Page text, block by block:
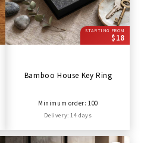
STARTING FROM
$18
Bamboo House Key Ring
Minimum order: 100
Delivery: 14 days